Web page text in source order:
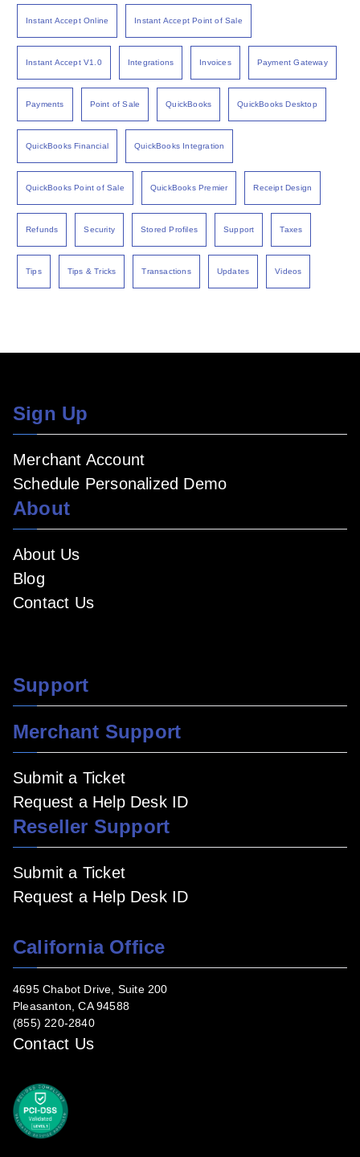
Instant Accept Online Instant Accept Point of Sale
Instant Accept V1.0 Integrations Invoices Payment Gateway
Payments Point of Sale QuickBooks QuickBooks Desktop
QuickBooks Financial QuickBooks Integration
QuickBooks Point of Sale QuickBooks Premier Receipt Design
Refunds Security Stored Profiles Support Taxes
Tips Tips & Tricks Transactions Updates Videos
Sign Up
Merchant Account
Schedule Personalized Demo
About
About Us
Blog
Contact Us
Support
Merchant Support
Submit a Ticket
Request a Help Desk ID
Reseller Support
Submit a Ticket
Request a Help Desk ID
California Office
4695 Chabot Drive, Suite 200
Pleasanton, CA 94588
(855) 220-2840
Contact Us